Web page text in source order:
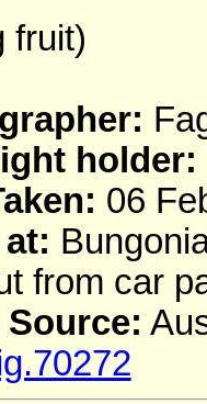
fruit)
holder:
06
from car
Source: